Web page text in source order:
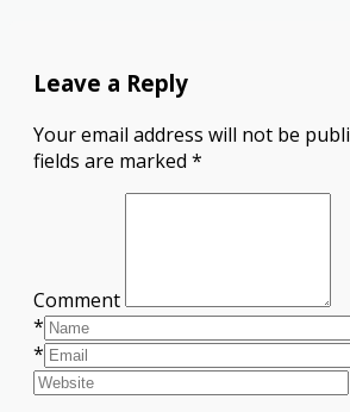
Leave a Reply
Your email address will not be
fields are marked *
Comment
*
*